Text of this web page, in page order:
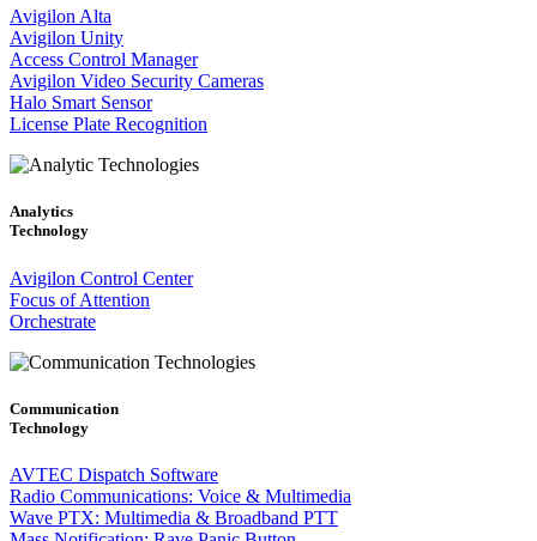
Avigilon Alta
Avigilon Unity
Access Control Manager
Avigilon Video Security Cameras
Halo Smart Sensor
License Plate Recognition
Analytics
Technology
Avigilon Control Center
Focus of Attention
Orchestrate
Communication
Technology
AVTEC Dispatch Software
Radio Communications: Voice & Multimedia
Wave PTX: Multimedia & Broadband PTT